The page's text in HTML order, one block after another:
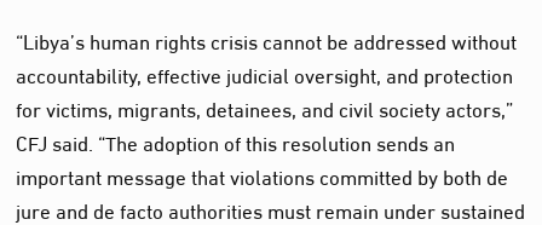
“Libya’s human rights crisis cannot be addressed without
accountability, effective judicial oversight, and protection
for victims, migrants, detainees, and civil society actors,”
CFJ said. “The adoption of this resolution sends an
important message that violations committed by both de
jure and de facto authorities must remain under sustained